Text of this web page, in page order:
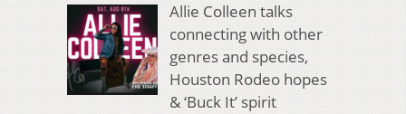
Allie Colleen talks
connecting with other
genres and species,
Houston Rodeo hopes
& ‘Buck It’ spirit